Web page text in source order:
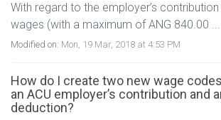
With regard to the employer’s
wages (with a maximum of ANG 840.00 ...
Modified on: Mon, 19 Mar, 2018 at 4:53 PM
How do I create two new wage
an ACU employer’s contribution and
deduction?